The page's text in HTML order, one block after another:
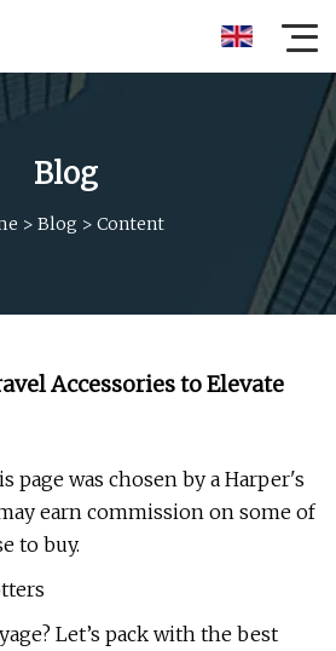
Blog
> Blog > Content
Accessories to Elevate
page was chosen by a Harper's
earn commission on some of
to buy.
Let’s pack with the best